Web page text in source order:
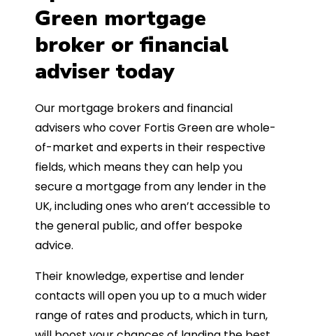
Green mortgage
broker or financial
adviser today
Our mortgage brokers and financial
advisers who cover Fortis Green are whole-
of-market and experts in their respective
fields, which means they can help you
secure a mortgage from any lender in the
UK, including ones who aren’t accessible to
the general public, and offer bespoke
advice.
Their knowledge, expertise and lender
contacts will open you up to a much wider
range of rates and products, which in turn,